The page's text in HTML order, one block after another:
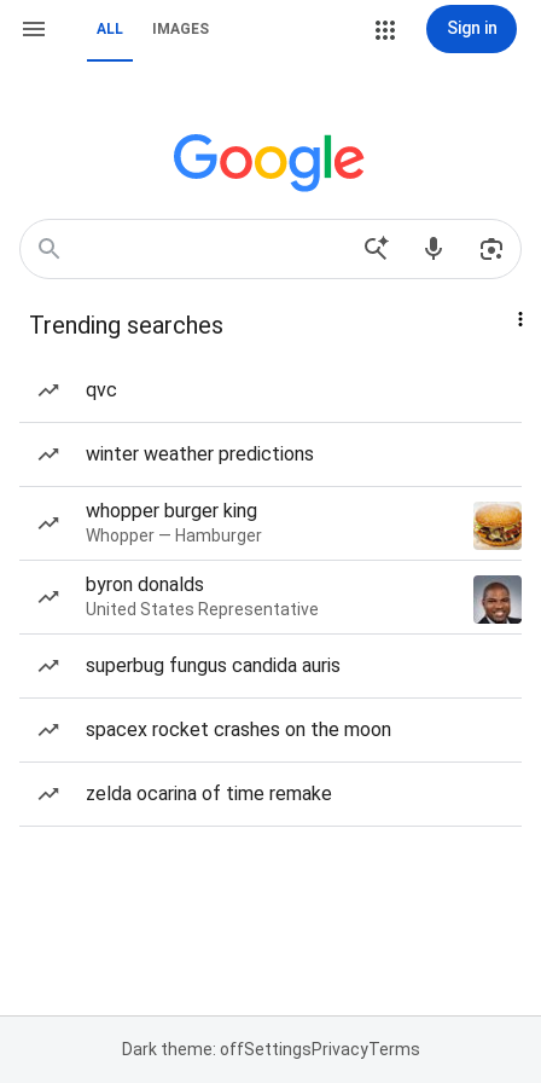
ALL IMAGES Sign in
Trending searches
qvc
winter weather predictions
whopper burger king
Whopper — Hamburger
byron donalds
United States Representative
superbug fungus candida auris
spacex rocket crashes on the moon
zelda ocarina of time remake
Dark theme: offSettingsPrivacyTerms